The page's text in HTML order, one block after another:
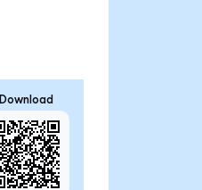
Download